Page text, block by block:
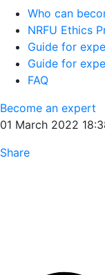
Who can
NRFU Ethics
Guide for
Guide for
FAQ
Become an expert
01 March 2022
Share